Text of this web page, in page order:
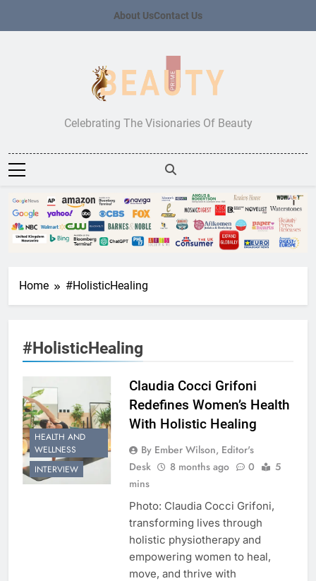
About UsContact Us
Beauty Prime
Celebrating The Visionaries Of Beauty
Home #HolisticHealing
#HolisticHealing
HEALTH AND
WELLNESS
INTERVIEW
Claudia Cocci Grifoni
Redefines Women’s Health
With Holistic Healing
By Ember Wilson, Editor's
Desk
8 months ago 0
5
mins
Photo: Claudia Cocci Grifoni,
transforming lives through
holistic physiotherapy and
empowering women to heal,
move, and thrive with